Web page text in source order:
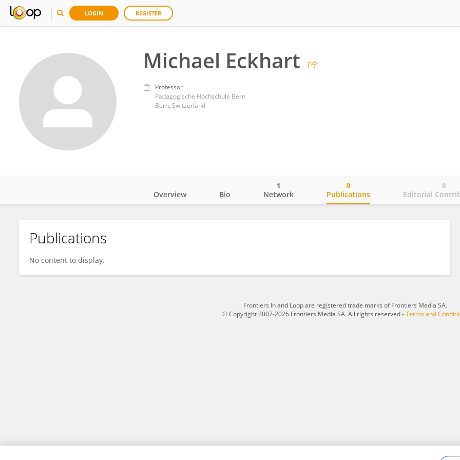
LOGIN REGISTER
Michael Eckhart
Professor
Pädagogische Hochschule Bern
Bern, Switzerland
Michael Eckhart
Overview Bio Network
1
Publications
0
Editorial
0
Publications
No content to display.
Frontiers In and Loop are registered trade marks of Frontiers Media SA.
© Copyright 2007-2026 Frontiers Media SA. All rights reserved -Terms and